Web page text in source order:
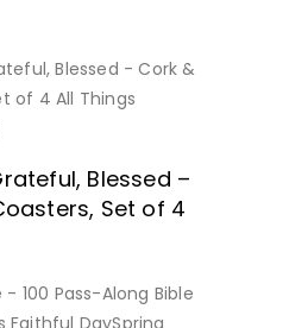
Blessed –
Set of 4